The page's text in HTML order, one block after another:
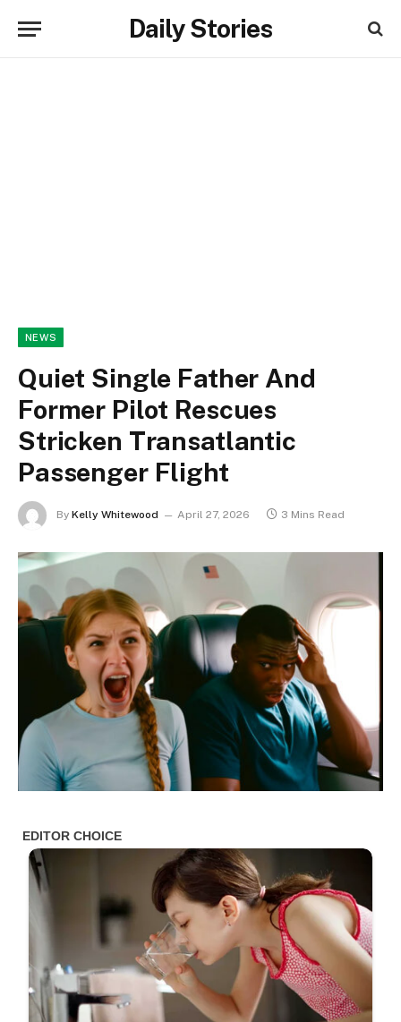
Daily Stories
NEWS
Quiet Single Father And
Former Pilot Rescues
Stricken Transatlantic
Passenger Flight
By Kelly Whitewood April 27, 2026 3 Mins Read